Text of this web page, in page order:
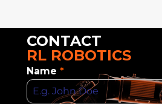
CONTACT
RL ROBOTICS
Name *